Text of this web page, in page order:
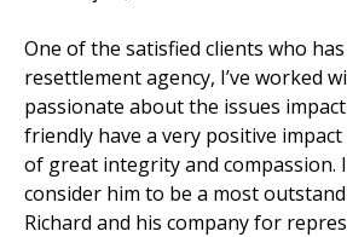
One of the satisfied clients who
resettlement agency, I’ve worked
passionate about the issues
friendly have a very positive
of great integrity and compassion.
consider him to be a most
Richard and his company for